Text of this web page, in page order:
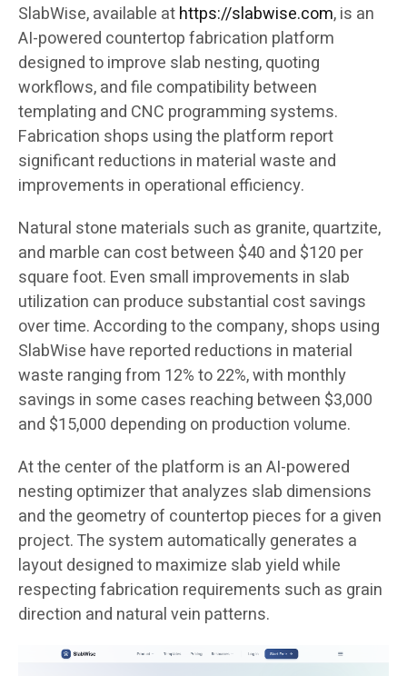
SlabWise, available athttps://slabwise.com, is an
AI-powered countertop fabrication platform
designed to improve slab nesting, quoting
workflows, and file compatibility between
templating and CNC programming systems.
Fabrication shops using the platform report
significant reductions in material waste and
improvements in operational efficiency.
Natural stone materials such as granite, quartzite,
and marble can cost between $40 and $120 per
square foot. Even small improvements in slab
utilization can produce substantial cost savings
over time. According to the company, shops using
SlabWise have reported reductions in material
waste ranging from 12% to 22%, with monthly
savings in some cases reaching between $3,000
and $15,000 depending on production volume.
At the center of the platform is an AI-powered
nesting optimizer that analyzes slab dimensions
and the geometry of countertop pieces for a given
project. The system automatically generates a
layout designed to maximize slab yield while
respecting fabrication requirements such as grain
direction and natural vein patterns.